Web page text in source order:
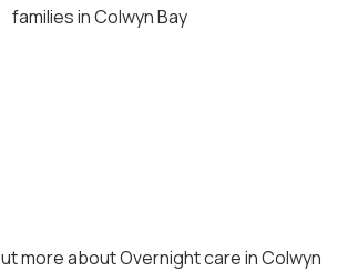
families in Colwyn Bay
more about Overnight care in Colwyn